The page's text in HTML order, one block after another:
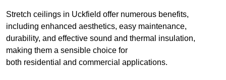
Stretch ceilings in Uckfield offer numerous benefits,
including enhanced aesthetics, easy maintenance,
durability, and effective sound and thermal insulation,
making them a sensible choice for
both residential and commercial applications.